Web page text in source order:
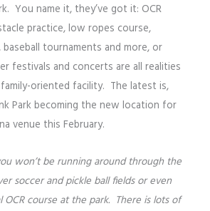
You name it, they’ve got it: OCR
practice, low ropes course,
baseball tournaments and more, or
festivals and concerts are all realities
oriented facility. The latest is,
Park becoming the new location for
venue this February.
won’t be running around through the
soccer and pickle ball fields or even
course at the park. There is lots of